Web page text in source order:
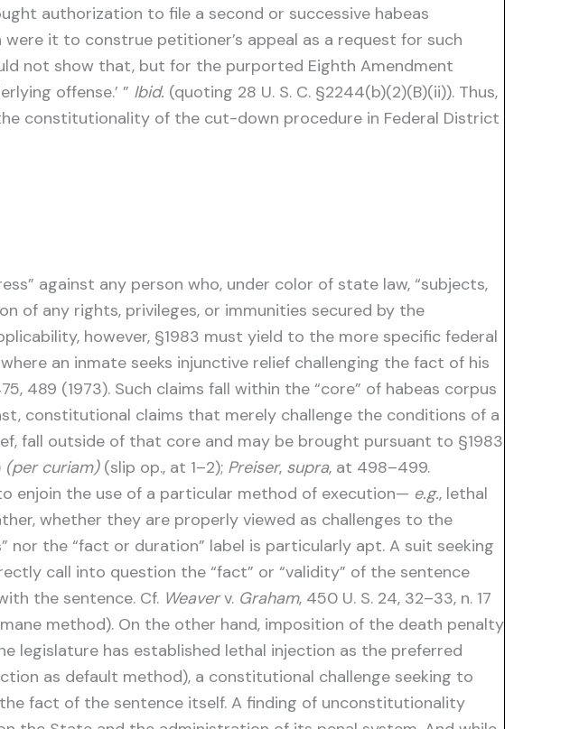
authorization to file a second or successive habeas
it to construe petitioner’s appeal as a request for such
not show that, but for the purported Eighth Amendment
offense.’ ” Ibid. (quoting 28 U. S. C. §2244(b)(2)(B)(ii)). Thus,
constitutionality of the cut-down procedure in Federal District
against any person who, under color of state law, “subjects,
of any rights, privileges, or immunities secured by the
however, §1983 must yield to the more specific federal
an inmate seeks injunctive relief challenging the fact of his
489 (1973). Such claims fall within the “core” of habeas corpus
constitutional claims that merely challenge the conditions of a
fall outside of that core and may be brought pursuant to §1983
(per curiam)(slip op., at 1–2); Preiser, supra, at 498–499.
enjoin the use of a particular method of execution— e.g., lethal
whether they are properly viewed as challenges to the
nor the “fact or duration” label is particularly apt. A suit seeking
call into question the “fact” or “validity” of the sentence
the sentence. Cf. Weaverv. Graham, 450 U. S. 24, 32–33, n. 17
method). On the other hand, imposition of the death penalty
legislature has established lethal injection as the preferred
as default method), a constitutional challenge seeking to
fact of the sentence itself. A finding of unconstitutionality